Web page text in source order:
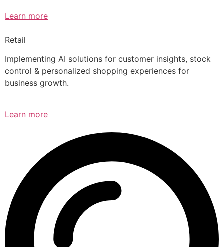
Learn more
Retail
Implementing AI solutions for customer insights, stock
control & personalized shopping experiences for
business growth.
Learn more